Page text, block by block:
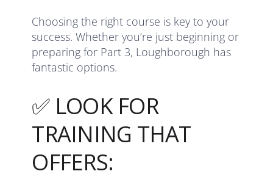
Choosing the right course is key to your
success. Whether you’re just beginning or
preparing for Part 3, Loughborough has
fantastic options.
✅ LOOK FOR
TRAINING THAT
OFFERS: